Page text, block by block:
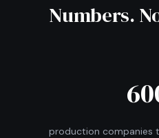
Numbers.
production companies